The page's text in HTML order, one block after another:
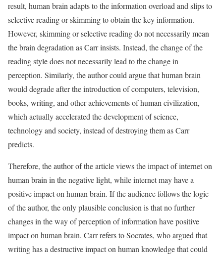
result, human brain adapts to the information overload and slips to
selective reading or skimming to obtain the key information.
However, skimming or selective reading do not necessarily mean
the brain degradation as Carr insists. Instead, the change of the
reading style does not necessarily lead to the change in
perception. Similarly, the author could argue that human brain
would degrade after the introduction of computers, television,
books, writing, and other achievements of human civilization,
which actually accelerated the development of science,
technology and society, instead of destroying them as Carr
predicts.
Therefore, the author of the article views the impact of internet on
human brain in the negative light, while internet may have a
positive impact on human brain. If the audience follows the logic
of the author, the only plausible conclusion is that no further
changes in the way of perception of information have positive
impact on human brain. Carr refers to Socrates, who argued that
writing has a destructive impact on human knowledge that could